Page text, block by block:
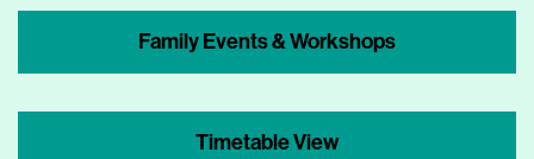
Family Events & Workshops
Timetable View